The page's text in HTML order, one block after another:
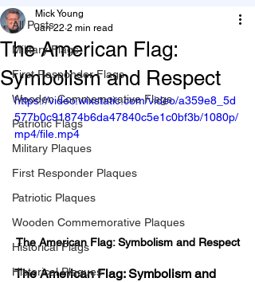
All Posts
Military Flags
First Responder Flags
Wooden Commemorative Flags
Patriotic Flags
Military Plaques
First Responder Plaques
Patriotic Plaques
Wooden Commemorative Plaques
Historical Flags
Historical Plaques
The American Flag:
Symbolism and Respect
Mick Young
Jan 22 2 min read
https://video.wixstatic.com/video/a359e8_5d
577b0c91874b6da47840c5e1c0bf3b/1080p/
mp4/file.mp4
The American Flag: Symbolism and Respect
The American Flag: Symbolism and